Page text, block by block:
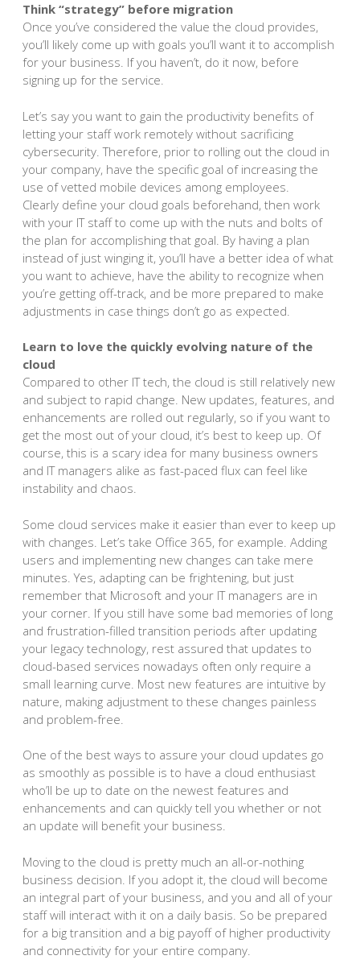
Think “strategy” before migration
Once you’ve considered the value the cloud provides,
you’ll likely come up with goals you’ll want it to accomplish
for your business. If you haven’t, do it now, before
signing up for the service.
Let’s say you want to gain the productivity benefits of
letting your staff work remotely without sacrificing
cybersecurity. Therefore, prior to rolling out the cloud in
your company, have the specific goal of increasing the
use of vetted mobile devices among employees.
Clearly define your cloud goals beforehand, then work
with your IT staff to come up with the nuts and bolts of
the plan for accomplishing that goal. By having a plan
instead of just winging it, you’ll have a better idea of what
you want to achieve, have the ability to recognize when
you’re getting off-track, and be more prepared to make
adjustments in case things don’t go as expected.
Learn to love the quickly evolving nature of the
cloud
Compared to other IT tech, the cloud is still relatively new
and subject to rapid change. New updates, features, and
enhancements are rolled out regularly, so if you want to
get the most out of your cloud, it’s best to keep up. Of
course, this is a scary idea for many business owners
and IT managers alike as fast-paced flux can feel like
instability and chaos.
Some cloud services make it easier than ever to keep up
with changes. Let’s take Office 365, for example. Adding
users and implementing new changes can take mere
minutes. Yes, adapting can be frightening, but just
remember that Microsoft and your IT managers are in
your corner. If you still have some bad memories of long
and frustration-filled transition periods after updating
your legacy technology, rest assured that updates to
cloud-based services nowadays often only require a
small learning curve. Most new features are intuitive by
nature, making adjustment to these changes painless
and problem-free.
One of the best ways to assure your cloud updates go
as smoothly as possible is to have a cloud enthusiast
who’ll be up to date on the newest features and
enhancements and can quickly tell you whether or not
an update will benefit your business.
Moving to the cloud is pretty much an all-or-nothing
business decision. If you adopt it, the cloud will become
an integral part of your business, and you and all of your
staff will interact with it on a daily basis. So be prepared
for a big transition and a big payoff of higher productivity
and connectivity for your entire company.